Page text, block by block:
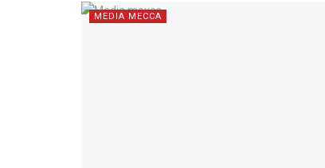
MEDIA MECCA